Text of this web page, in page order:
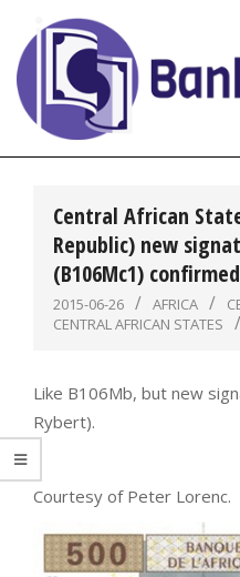
content
Central African
Republic) new
(B106Mc1) confirmed
2015-06-26 AFRICA
CENTRAL AFRICAN STATES
Like B106Mb, but new
Rybert).
Courtesy of Peter Lorenc.